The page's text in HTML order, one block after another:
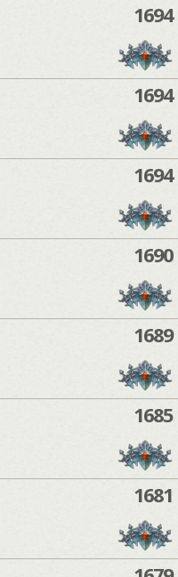
1694
1694
1694
1690
1689
1685
1681